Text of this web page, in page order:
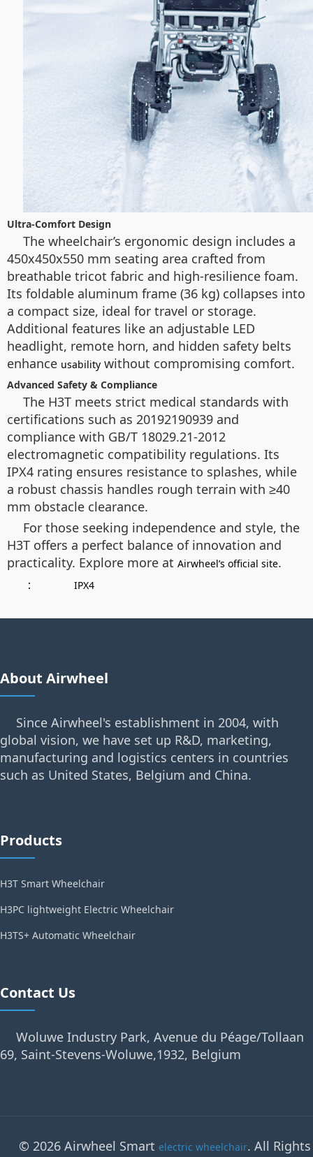
Ultra-Comfort Design
The wheelchair’s ergonomic design includes a
450x450x550 mm seating area crafted from
breathable tricot fabric and high-resilience foam.
Its foldable aluminum frame (36 kg) collapses into
a compact size, ideal for travel or storage.
Additional features like an adjustable LED
headlight, remote horn, and hidden safety belts
enhance usability without compromising comfort.
Advanced Safety & Compliance
The H3T meets strict medical standards with
certifications such as 20192190939 and
compliance with GB/T 18029.21-2012
electromagnetic compatibility regulations. Its
IPX4 rating ensures resistance to splashes, while
a robust chassis handles rough terrain with ≥40
mm obstacle clearance.
For those seeking independence and style, the
H3T offers a perfect balance of innovation and
practicality. Explore more at Airwheel’s official site.
：
IPX4
About Airwheel
Since Airwheel's establishment in 2004, with
global vision, we have set up R&D, marketing,
manufacturing and logistics centers in countries
such as United States, Belgium and China.
Products
H3T Smart Wheelchair
H3PC lightweight Electric Wheelchair
H3TS+ Automatic Wheelchair
Contact Us
Woluwe Industry Park, Avenue du Péage/Tollaan
69, Saint-Stevens-Woluwe,1932, Belgium
© 2026 Airwheel Smart electric wheelchair. All Rights